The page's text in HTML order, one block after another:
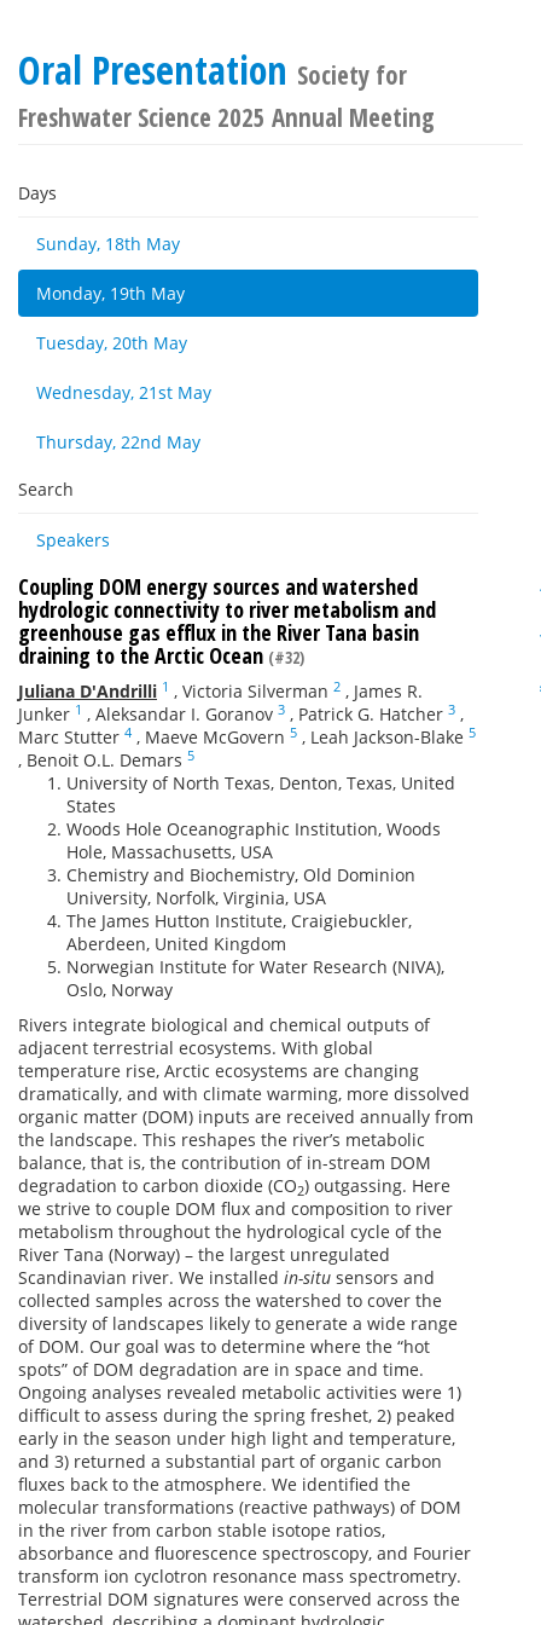
Oral Presentation Society for
Freshwater Science 2025 Annual Meeting
Days
Sunday, 18th May
Monday, 19th May
Tuesday, 20th May
Wednesday, 21st May
Thursday, 22nd May
Search
Speakers
Coupling DOM energy sources and watershed
hydrologic connectivity to river metabolism and
greenhouse gas efflux in the River Tana basin
draining to the Arctic Ocean (#32)
Juliana D'Andrilli 1 , Victoria Silverman 2 , James R.
Junker 1 , Aleksandar I. Goranov 3 , Patrick G. Hatcher 3 ,
Marc Stutter 4 , Maeve McGovern 5 , Leah Jackson-Blake 5
, Benoit O.L. Demars 5
University of North Texas, Denton, Texas, United
States
Woods Hole Oceanographic Institution, Woods
Hole, Massachusetts, USA
Chemistry and Biochemistry, Old Dominion
University, Norfolk, Virginia, USA
The James Hutton Institute, Craigiebuckler,
Aberdeen, United Kingdom
Norwegian Institute for Water Research (NIVA),
Oslo, Norway
Rivers integrate biological and chemical outputs of
adjacent terrestrial ecosystems. With global
temperature rise, Arctic ecosystems are changing
dramatically, and with climate warming, more dissolved
organic matter (DOM) inputs are received annually from
the landscape. This reshapes the river’s metabolic
balance, that is, the contribution of in-stream DOM
degradation to carbon dioxide (CO2) outgassing. Here
we strive to couple DOM flux and composition to river
metabolism throughout the hydrological cycle of the
River Tana (Norway) – the largest unregulated
Scandinavian river. We installed in-situ sensors and
collected samples across the watershed to cover the
diversity of landscapes likely to generate a wide range
of DOM. Our goal was to determine where the “hot
spots” of DOM degradation are in space and time.
Ongoing analyses revealed metabolic activities were 1)
difficult to assess during the spring freshet, 2) peaked
early in the season under high light and temperature,
and 3) returned a substantial part of organic carbon
fluxes back to the atmosphere. We identified the
molecular transformations (reactive pathways) of DOM
in the river from carbon stable isotope ratios,
absorbance and fluorescence spectroscopy, and Fourier
transform ion cyclotron resonance mass spectrometry.
Terrestrial DOM signatures were conserved across the